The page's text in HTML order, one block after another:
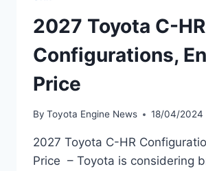
2027 Toyota C-HR
Configurations,
Price
By Toyota Engine News 18/04/2024
2027 Toyota C-HR
Price – Toyota is considering